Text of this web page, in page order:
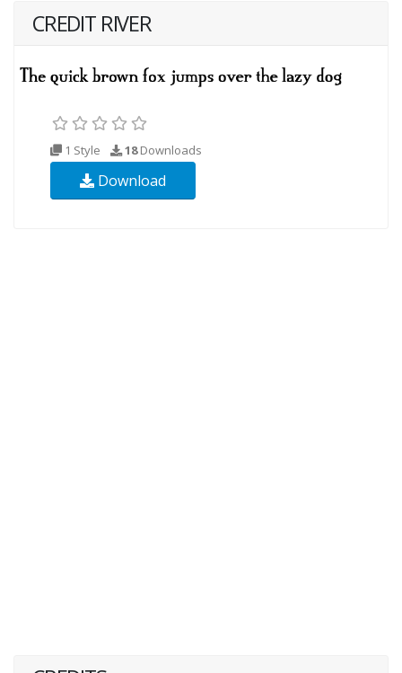
CREDIT RIVER
1 Style 18Downloads
Download